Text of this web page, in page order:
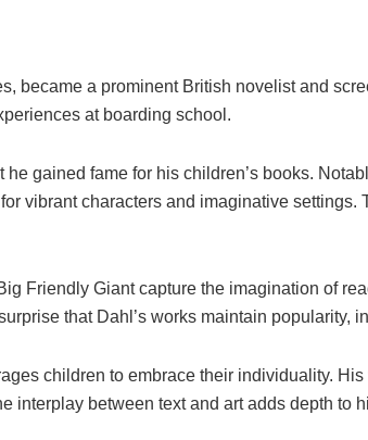
became a prominent British novelist and
at boarding school.
gained fame for his children’s books.
vibrant characters and imaginative
Friendly Giant capture the imagination of
that Dahl’s works maintain popularity,
children to embrace their individuality.
interplay between text and art adds depth to